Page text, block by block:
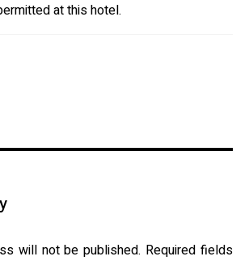
at this hotel.
will not be published. Required fields